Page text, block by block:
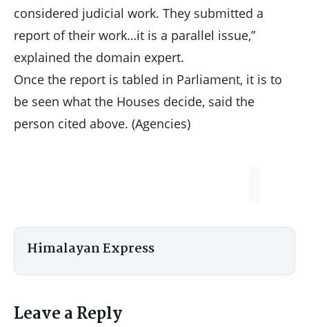
considered judicial work. They submitted a
report of their work…it is a parallel issue,”
explained the domain expert.
Once the report is tabled in Parliament, it is to
be seen what the Houses decide, said the
person cited above. (Agencies)
Himalayan Express
Leave a Reply